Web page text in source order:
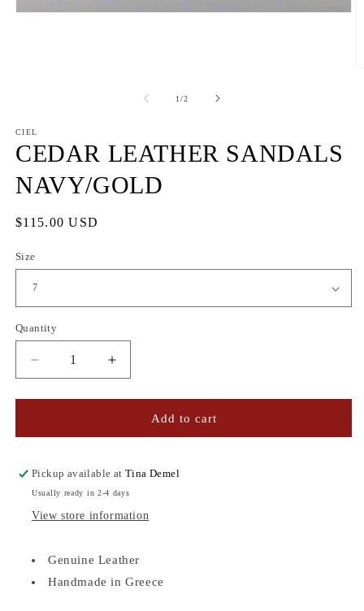
1/of
2
CIEL
CEDAR LEATHER SANDALS
NAVY/GOLD
Regular
$115.00 USD
Size
Quantity
Quantity
Decrease
quantity
for
LEATHER
NAVY/GOLD
Increase
quantity
for
CEDAR
LEATHER
NAVY/GOLD
Add to cart
Pickup available atTina Demel
Usually ready in 2-4 days
View store information
Genuine Leather
Handmade in Greece